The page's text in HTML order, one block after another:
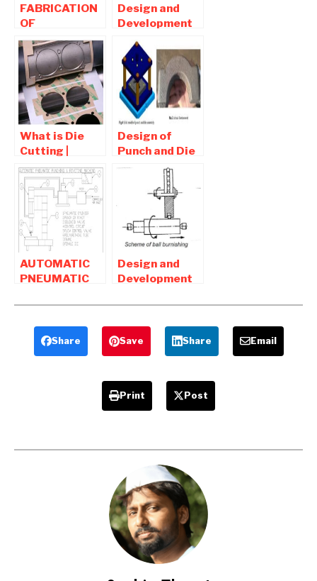
FABRICATION
OF
PNEUMATIC
CONTROLLED
RIVETTING
AND
PUNCHING
MACHINE
Design and
Development
Pneumatic
Operated
Washer
Making
Machine
What is Die
Cutting |
Application of
Die Cutting
Design of
Punch and Die
for Trimming
Operation –
Mechanical
Projects
AUTOMATIC
PNEUMATIC
AND RIVETING
MACHINE
Design and
Development
Burnishing
tool
Share Save Share Email
Print Post